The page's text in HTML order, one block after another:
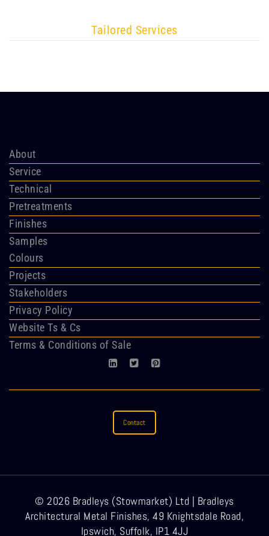
Tailored Services
About
Service
Technical
Pretreatments
Finishes
Samples
Colours
Projects
Stakeholders
Privacy Policy
Website Ts & Cs
Terms & Conditions of Sale
Contact
© 2026 Bradleys (Stowmarket) Ltd | Bradleys
Architectural Metal Finishes, 49 Knightsdale Road,
Ipswich, Suffolk, IP1 4JJ